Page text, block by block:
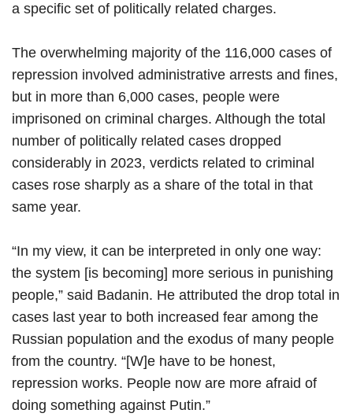
a specific set of politically related charges.
The overwhelming majority of the 116,000 cases of
repression involved administrative arrests and fines,
but in more than 6,000 cases, people were
imprisoned on criminal charges. Although the total
number of politically related cases dropped
considerably in 2023, verdicts related to criminal
cases rose sharply as a share of the total in that
same year.
“In my view, it can be interpreted in only one way:
the system [is becoming] more serious in punishing
people,” said Badanin. He attributed the drop total in
cases last year to both increased fear among the
Russian population and the exodus of many people
from the country. “[W]e have to be honest,
repression works. People now are more afraid of
doing something against Putin.”